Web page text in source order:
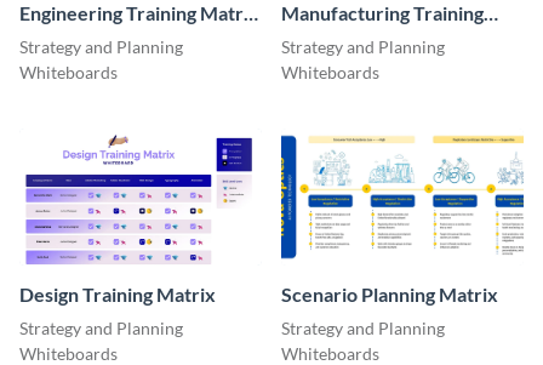
Engineering Training Matrix
Whiteboard
Strategy and Planning
Whiteboards
Manufacturing Training
Matrix
Strategy and Planning
Whiteboards
Design Training Matrix
Strategy and Planning
Whiteboards
Scenario Planning Matrix
Strategy and Planning
Whiteboards